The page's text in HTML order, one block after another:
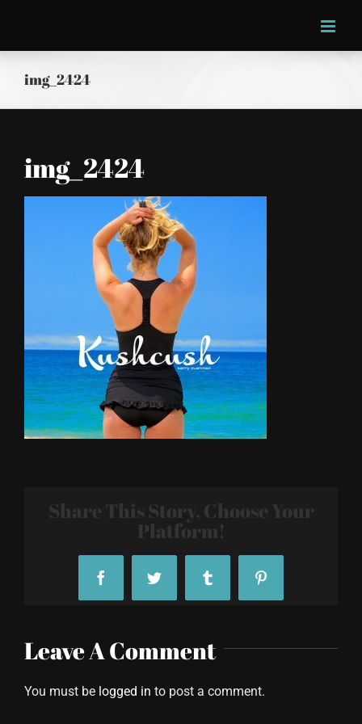
img_2424
img_2424
Share This Story, Choose Your
Platform!
FacebookTwitter Tumblr Pinterest
Leave A Comment
You must be logged in to post a comment.